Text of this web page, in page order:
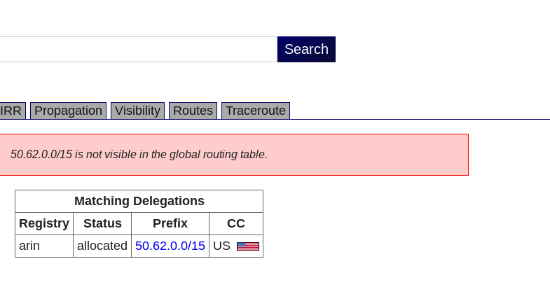
IRR Propagation Visibility Routes Traceroute
50.62.0.0/15 is not visible in the global routing table.
Matching Delegations
Registry
Status Prefix
CC
arin
allocated 50.62.0.0/15 US